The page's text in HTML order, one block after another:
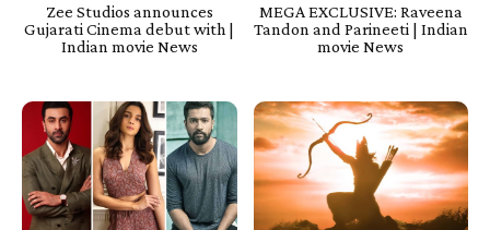
Zee Studios announces
Gujarati Cinema debut with |
Indian movie News
MEGA EXCLUSIVE: Raveena
Tandon and Parineeti | Indian
movie News